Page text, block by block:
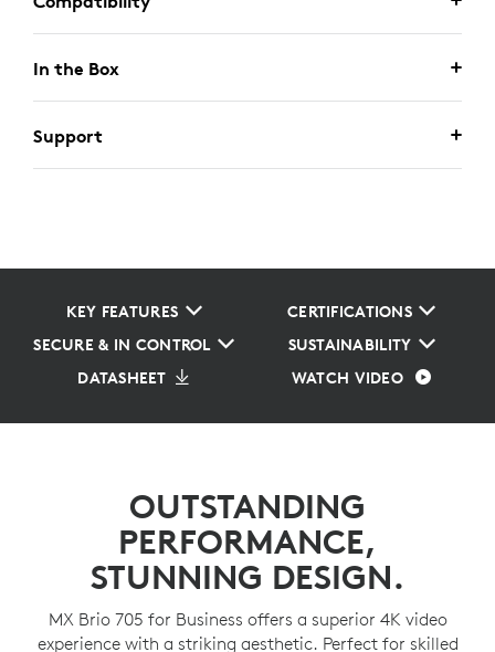
In the Box
Support
KEY FEATURES
CERTIFICATIONS
SECURE & IN CONTROL
SUSTAINABILITY
DATASHEET
WATCH VIDEO
OUTSTANDING
PERFORMANCE,
STUNNING DESIGN.
MX Brio 705 for Business offers a superior 4K video
experience with a striking aesthetic. Perfect for skilled